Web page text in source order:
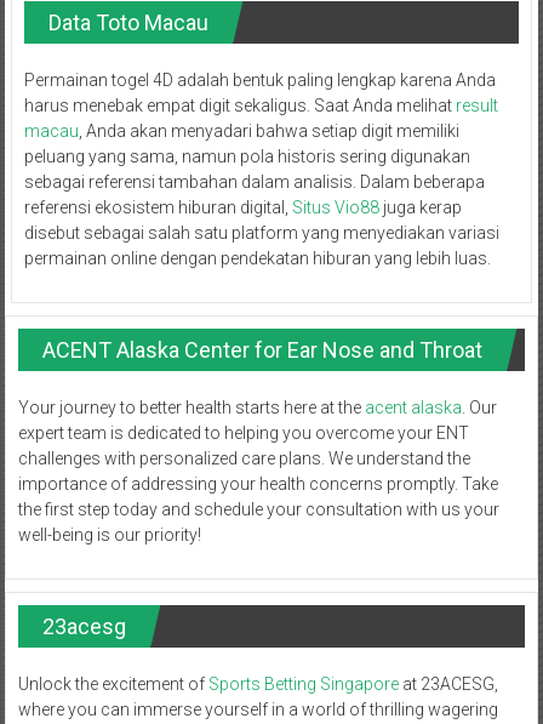
Data Toto Macau
Permainan togel 4D adalah bentuk paling lengkap karena Anda
harus menebak empat digit sekaligus. Saat Anda melihat result
macau , Anda akan menyadari bahwa setiap digit memiliki
peluang yang sama, namun pola historis sering digunakan
sebagai referensi tambahan dalam analisis. Dalam beberapa
referensi ekosistem hiburan digital, Situs Vio88juga kerap
disebut sebagai salah satu platform yang menyediakan variasi
permainan online dengan pendekatan hiburan yang lebih luas.
ACENT Alaska Center for Ear Nose and Throat
Your journey to better health starts here at the acent alaska . Our
expert team is dedicated to helping you overcome your ENT
challenges with personalized care plans. We understand the
importance of addressing your health concerns promptly. Take
the first step today and schedule your consultation with us your
well-being is our priority!
23acesg
Unlock the excitement of Sports Betting Singapore at 23ACESG,
where you can immerse yourself in a world of thrilling wagering